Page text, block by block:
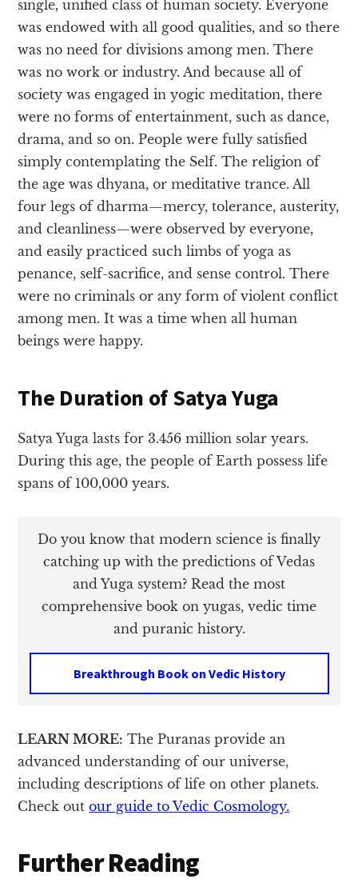
single, unified class of human society. Everyone
was endowed with all good qualities, and so there
was no need for divisions among men. There
was no work or industry. And because all of
society was engaged in yogic meditation, there
were no forms of entertainment, such as dance,
drama, and so on. People were fully satisfied
simply contemplating the Self. The religion of
the age was dhyana, or meditative trance. All
four legs of dharma—mercy, tolerance, austerity,
and cleanliness—were observed by everyone,
and easily practiced such limbs of yoga as
penance, self-sacrifice, and sense control. There
were no criminals or any form of violent conflict
among men. It was a time when all human
beings were happy.
The Duration of Satya Yuga
Satya Yuga lasts for 3.456 million solar years.
During this age, the people of Earth possess life
spans of 100,000 years.
Do you know that modern science is finally
catching up with the predictions of Vedas
and Yuga system? Read the most
comprehensive book on yugas, vedic time
and puranic history.
Breakthrough Book on Vedic History
LEARN MORE: The Puranas provide an
advanced understanding of our universe,
including descriptions of life on other planets.
Check outour guide to Vedic Cosmology.
Further Reading